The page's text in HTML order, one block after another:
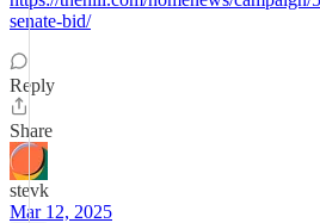
senate-bid/
Reply
Share
stevk
Mar 12, 2025